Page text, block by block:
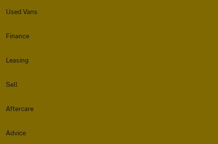
Used Vans
Finance
Leasing
Sell
Aftercare
Advice